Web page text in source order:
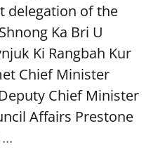
delegation of the
Ka Bri U
Ki Rangbah Kur
Chief Minister
Chief Minister
Affairs Prestone